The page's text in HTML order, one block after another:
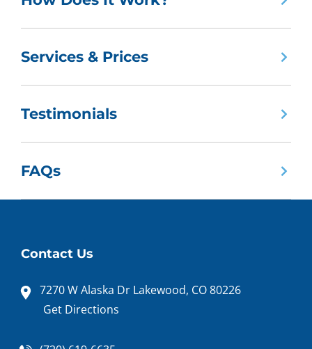
Services & Prices
Testimonials
FAQs
Contact Us
7270 W Alaska Dr Lakewood, CO 80226
Get Directions